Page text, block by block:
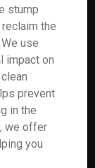
stump
the
use
impact on
prevent
in the
we offer
you